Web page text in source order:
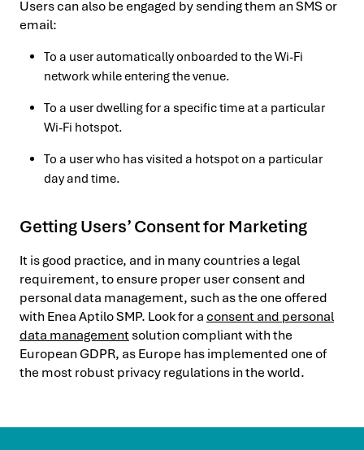
Users can also be engaged by sending them an SMS or
email:
To a user automatically onboarded to the Wi-Fi
network while entering the venue.
To a user dwelling for a specific time at a particular
Wi-Fi hotspot.
To a user who has visited a hotspot on a particular
day and time.
Getting Users’ Consent for Marketing
It is good practice, and in many countries a legal
requirement, to ensure proper user consent and
personal data management, such as the one offered
with Enea Aptilo SMP. Look for a consent and personal
data management solution compliant with the
European GDPR, as Europe has implemented one of
the most robust privacy regulations in the world.